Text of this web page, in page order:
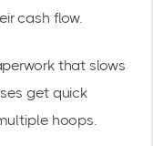
cash flow.
that slows
get quick
hoops.